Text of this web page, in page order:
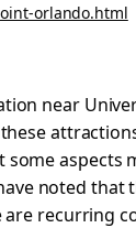
orlando.html
near
aspects
noted
recurring